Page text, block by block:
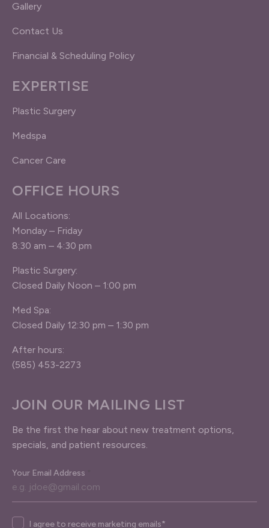
Gallery
Contact Us
Financial & Scheduling Policy
EXPERTISE
Plastic Surgery
Medspa
Cancer Care
OFFICE HOURS
All Locations:
Monday – Friday
8:30 am – 4:30 pm
Plastic Surgery:
Closed Daily Noon – 1:00 pm
Med Spa:
Closed Daily 12:30 pm – 1:30 pm
After hours:
(585) 453-2273
JOIN OUR MAILING LIST
Be the first the hear about new treatment options,
specials, and patient resources.
Your Email Address
Agree
I agree to receive marketing emails*